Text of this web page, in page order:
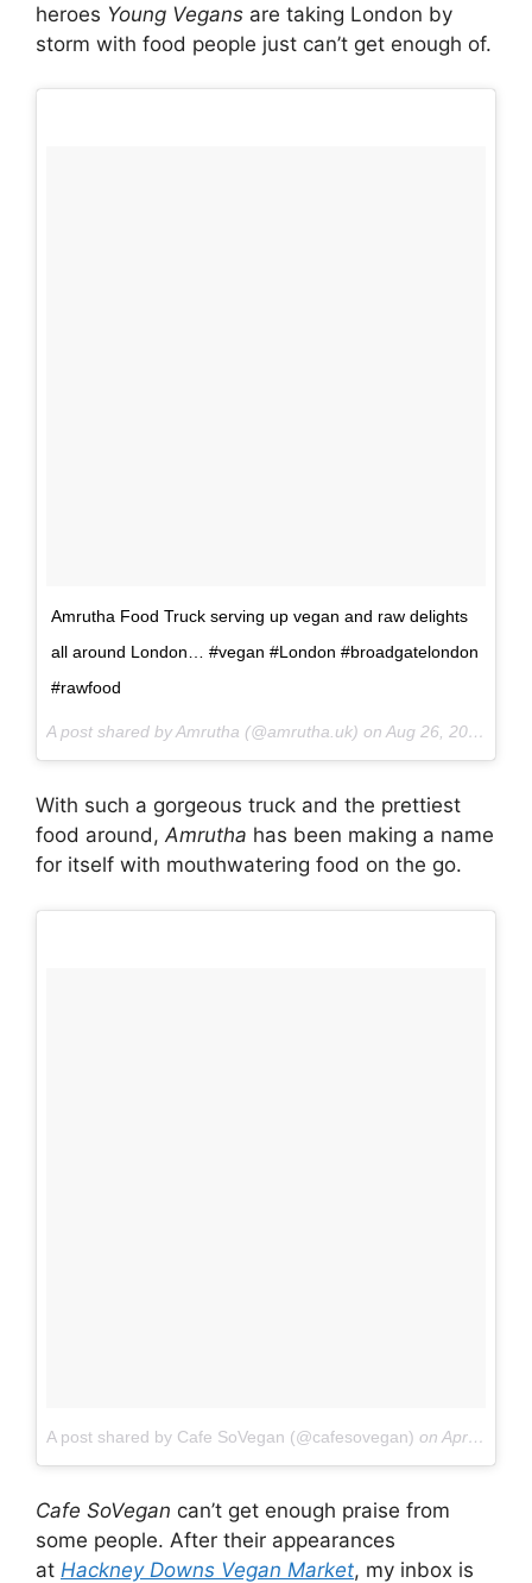
heroes Young Vegans are taking London by
storm with food people just can’t get enough of.
Amrutha Food Truck serving up vegan and raw delights
all around London… #vegan #London #broadgatelondon
#rawfood
A post shared by Amrutha (@amrutha.uk) on Aug 26, 2015 at 7:33pm PDT
With such a gorgeous truck and the prettiest
food around,Amrutha has been making a name
for itself with mouthwatering food on the go.
A post shared by Cafe SoVegan (@cafesovegan) on Apr 9, 2017 at 12:56am PDT
Cafe SoVegan can’t get enough praise from
some people. After their appearances
at Hackney Downs Vegan Market, my inbox is